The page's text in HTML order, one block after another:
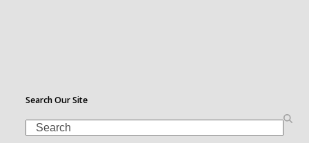
Search Our Site
Search